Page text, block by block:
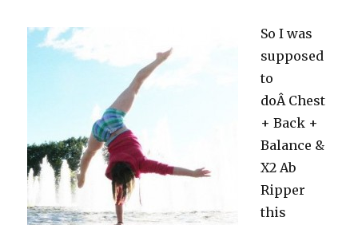
So I was
supposed
to
doÂ Chest
+ Back +
Balance &
X2 Ab
Ripper
this